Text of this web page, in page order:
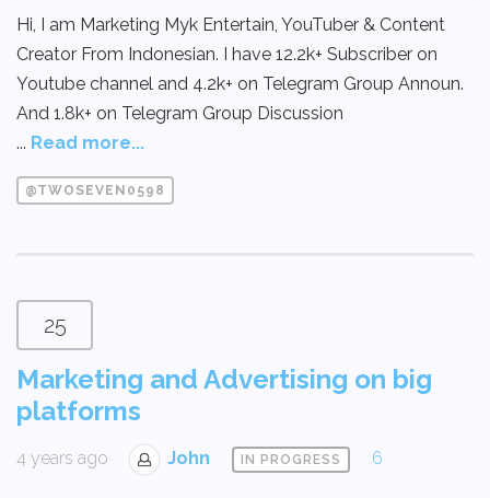
Hi, I am Marketing Myk Entertain, YouTuber & Content
Creator From Indonesian. I have 12.2k+ Subscriber on
Youtube channel and 4.2k+ on Telegram Group Announ.
And 1.8k+ on Telegram Group Discussion
... Read more...
@TWOSEVEN0598
25
Marketing and Advertising on big
platforms
4 years ago John IN PROGRESS 6